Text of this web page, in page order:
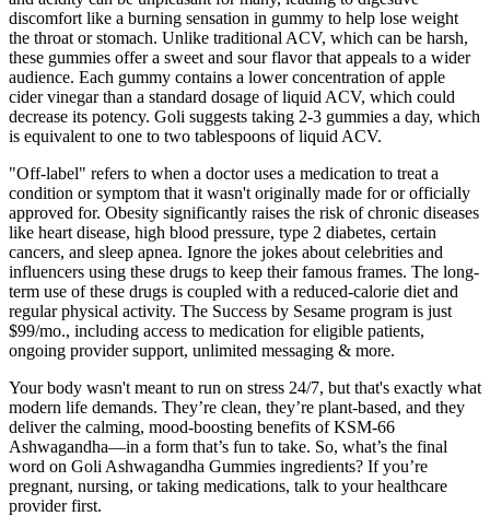
discomfort like a burning sensation in gummy to help lose weight
the throat or stomach. Unlike traditional ACV, which can be harsh,
these gummies offer a sweet and sour flavor that appeals to a wider
audience. Each gummy contains a lower concentration of apple
cider vinegar than a standard dosage of liquid ACV, which could
decrease its potency. Goli suggests taking 2-3 gummies a day, which
is equivalent to one to two tablespoons of liquid ACV.
"Off-label" refers to when a doctor uses a medication to treat a
condition or symptom that it wasn't originally made for or officially
approved for. Obesity significantly raises the risk of chronic diseases
like heart disease, high blood pressure, type 2 diabetes, certain
cancers, and sleep apnea. Ignore the jokes about celebrities and
influencers using these drugs to keep their famous frames. The long-
term use of these drugs is coupled with a reduced-calorie diet and
regular physical activity. The Success by Sesame program is just
$99/mo., including access to medication for eligible patients,
ongoing provider support, unlimited messaging & more.
Your body wasn't meant to run on stress 24/7, but that's exactly what
modern life demands. They’re clean, they’re plant-based, and they
deliver the calming, mood-boosting benefits of KSM-66
Ashwagandha—in a form that’s fun to take. So, what’s the final
word on Goli Ashwagandha Gummies ingredients? If you’re
pregnant, nursing, or taking medications, talk to your healthcare
provider first.